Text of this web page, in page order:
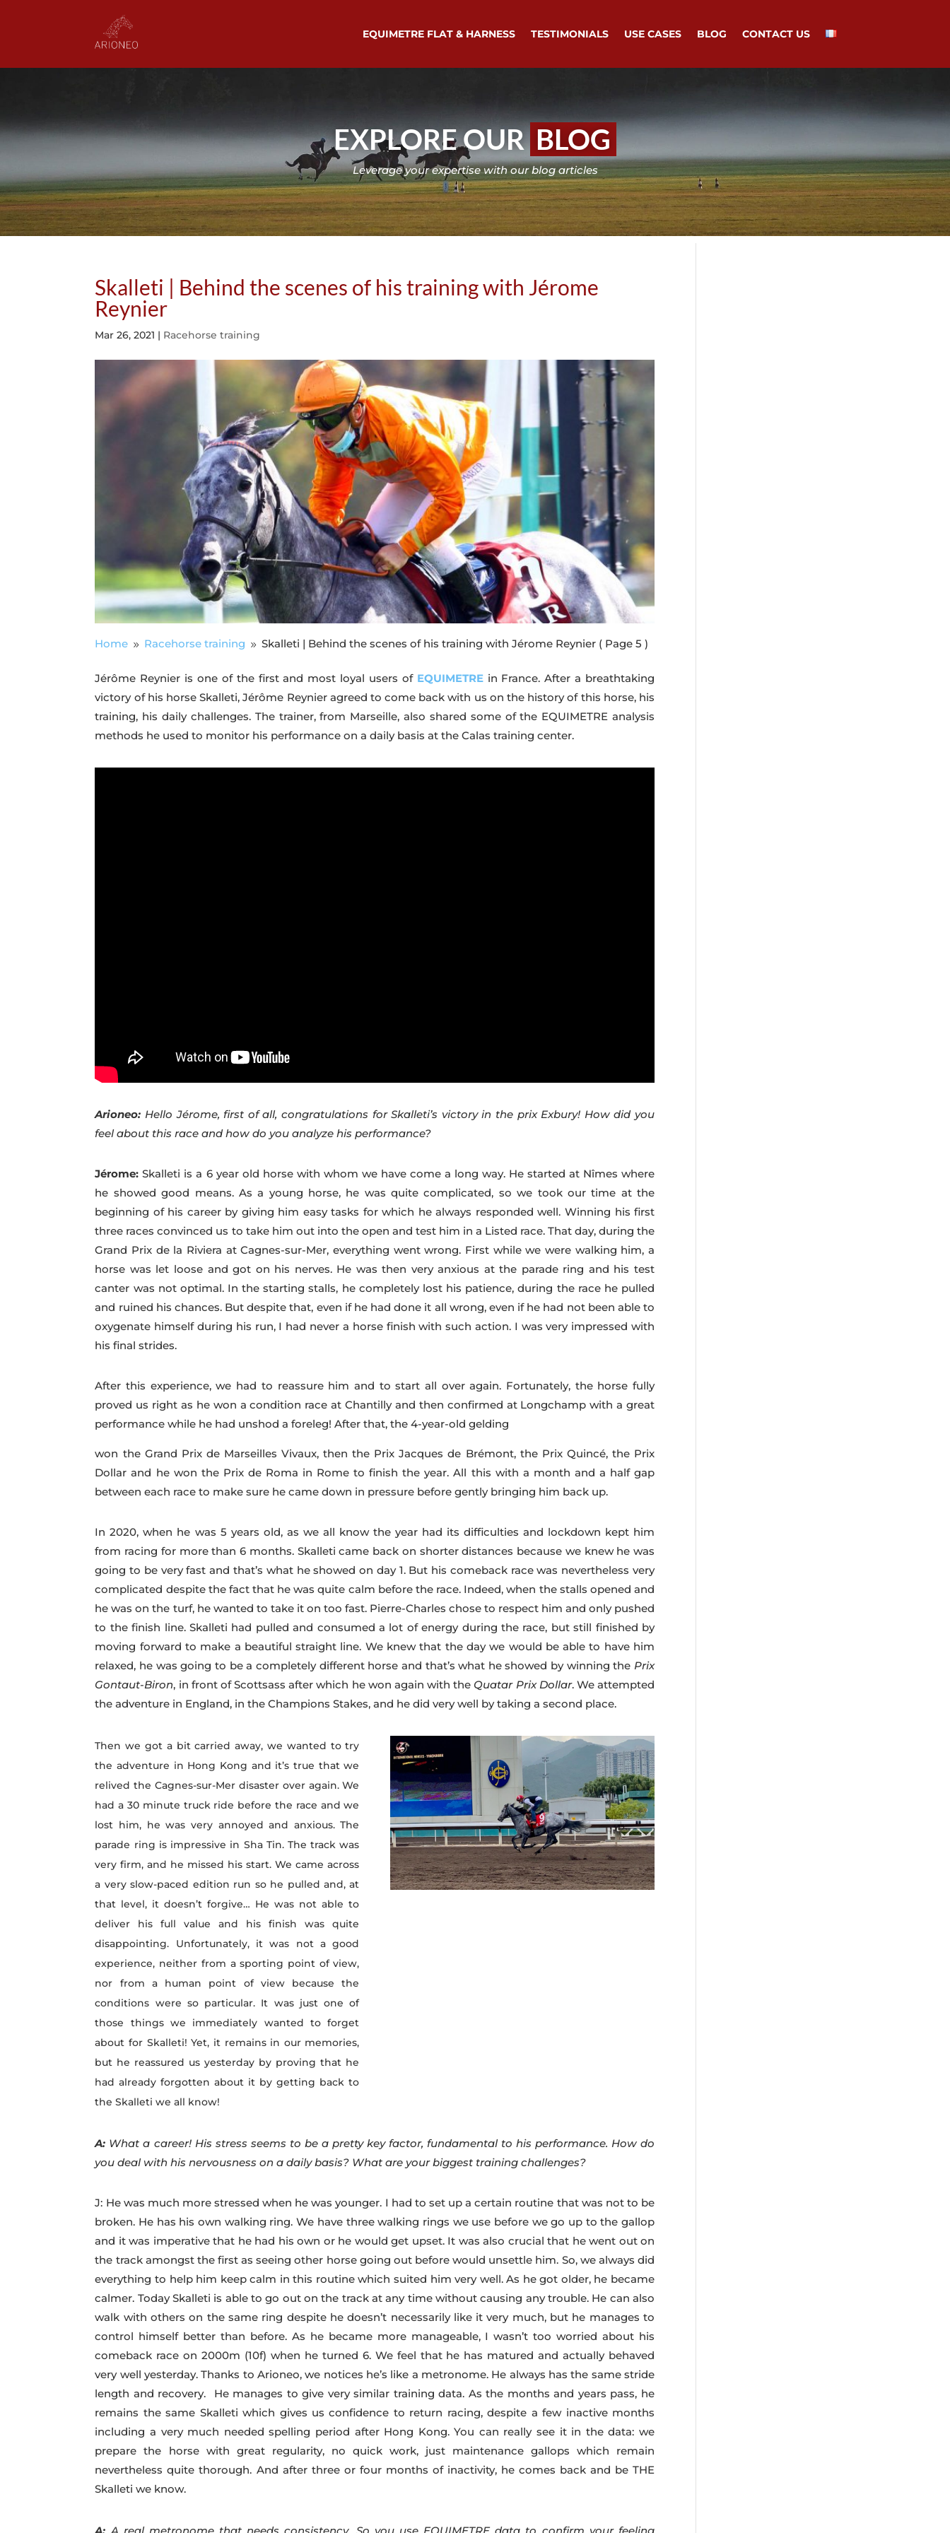
EQUIMETRE FLAT & HARNESS TESTIMONIALS USE CASES BLOG CONTACT US
EXPLORE OUR BLOG
Leverage your expertise with our blog articles
Skalleti | Behind the scenes of his training with Jérome
Reynier
Mar 26, 2021 | Racehorse training
Home 9 Racehorse training 9 Skalleti | Behind the scenes of his training with Jérome Reynier ( Page 5 )
Jérôme Reynier is one of the first and most loyal users of EQUIMETREin France. After a breathtaking
victory of his horse Skalleti, Jérôme Reynier agreed to come back with us on the history of this horse, his
training, his daily challenges. The trainer, from Marseille, also shared some of the EQUIMETRE analysis
methods he used to monitor his performance on a daily basis at the Calas training center.
Arioneo: Hello Jérome, first of all, congratulations for Skalleti’s victory in the prix Exbury! How did you
feel about this race and how do you analyze his performance?
Jérome: Skalleti is a 6 year old horse with whom we have come a long way. He started at Nîmes where
he showed good means. As a young horse, he was quite complicated, so we took our time at the
beginning of his career by giving him easy tasks for which he always responded well. Winning his first
three races convinced us to take him out into the open and test him in a Listed race. That day, during the
Grand Prix de la Riviera at Cagnes-sur-Mer, everything went wrong. First while we were walking him, a
horse was let loose and got on his nerves. He was then very anxious at the parade ring and his test
canter was not optimal. In the starting stalls, he completely lost his patience, during the race he pulled
and ruined his chances. But despite that, even if he had done it all wrong, even if he had not been able to
oxygenate himself during his run, I had never a horse finish with such action. I was very impressed with
his final strides.
After this experience, we had to reassure him and to start all over again. Fortunately, the horse fully
proved us right as he won a condition race at Chantilly and then confirmed at Longchamp with a great
performance while he had unshod a foreleg! After that, the 4-year-old gelding
won the Grand Prix de Marseilles Vivaux, then the Prix Jacques de Brémont, the Prix Quincé, the Prix
Dollar and he won the Prix de Roma in Rome to finish the year. All this with a month and a half gap
between each race to make sure he came down in pressure before gently bringing him back up.
In 2020, when he was 5 years old, as we all know the year had its difficulties and lockdown kept him
from racing for more than 6 months. Skalleti came back on shorter distances because we knew he was
going to be very fast and that’s what he showed on day 1. But his comeback race was nevertheless very
complicated despite the fact that he was quite calm before the race. Indeed, when the stalls opened and
he was on the turf, he wanted to take it on too fast. Pierre-Charles chose to respect him and only pushed
to the finish line. Skalleti had pulled and consumed a lot of energy during the race, but still finished by
moving forward to make a beautiful straight line. We knew that the day we would be able to have him
relaxed, he was going to be a completely different horse and that’s what he showed by winning thePrix
Gontaut-Biron, in front of Scottsass after which he won again with the Quatar Prix Dollar. We attempted
the adventure in England, in the Champions Stakes, and he did very well by taking a second place.
Then we got a bit carried away, we wanted to try
the adventure in Hong Kong and it’s true that we
relived the Cagnes-sur-Mer disaster over again. We
had a 30 minute truck ride before the race and we
lost him, he was very annoyed and anxious. The
parade ring is impressive in Sha Tin. The track was
very firm, and he missed his start. We came across
a very slow-paced edition run so he pulled and, at
that level, it doesn’t forgive… He was not able to
deliver his full value and his finish was quite
disappointing. Unfortunately, it was not a good
experience, neither from a sporting point of view,
nor from a human point of view because the
conditions were so particular. It was just one of
those things we immediately wanted to forget
about for Skalleti! Yet, it remains in our memories,
but he reassured us yesterday by proving that he
had already forgotten about it by getting back to
the Skalleti we all know!
A: What a career! His stress seems to be a pretty key factor, fundamental to his performance. How do
you deal with his nervousness on a daily basis? What are your biggest training challenges?
J: He was much more stressed when he was younger. I had to set up a certain routine that was not to be
broken. He has his own walking ring. We have three walking rings we use before we go up to the gallop
and it was imperative that he had his own or he would get upset. It was also crucial that he went out on
the track amongst the first as seeing other horse going out before would unsettle him. So, we always did
everything to help him keep calm in this routine which suited him very well. As he got older, he became
calmer. Today Skalleti is able to go out on the track at any time without causing any trouble. He can also
walk with others on the same ring despite he doesn’t necessarily like it very much, but he manages to
control himself better than before. As he became more manageable, I wasn’t too worried about his
comeback race on 2000m (10f) when he turned 6. We feel that he has matured and actually behaved
very well yesterday. Thanks to Arioneo, we notices he’s like a metronome. He always has the same stride
length and recovery. He manages to give very similar training data. As the months and years pass, he
remains the same Skalleti which gives us confidence to return racing, despite a few inactive months
including a very much needed spelling period after Hong Kong. You can really see it in the data: we
prepare the horse with great regularity, no quick work, just maintenance gallops which remain
nevertheless quite thorough. And after three or four months of inactivity, he comes back and be THE
Skalleti we know.